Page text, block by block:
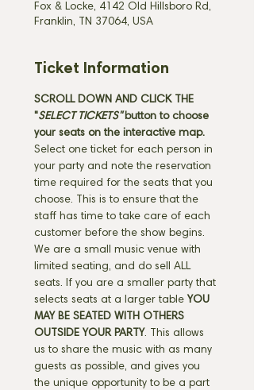
Fox & Locke, 4142 Old Hillsboro Rd,
Franklin, TN 37064, USA
Ticket Information
SCROLL DOWN AND CLICK THE
"SELECT TICKETS" button to choose
your seats on the interactive map.
Select one ticket for each person in
your party and note the reservation
time required for the seats that you
choose. This is to ensure that the
staff has time to take care of each
customer before the show begins.
We are a small music venue with
limited seating, and do sell ALL
seats. If you are a smaller party that
selects seats at a larger table YOU
MAY BE SEATED WITH OTHERS
OUTSIDE YOUR PARTY. This allows
us to share the music with as many
guests as possible, and gives you
the unique opportunity to be a part